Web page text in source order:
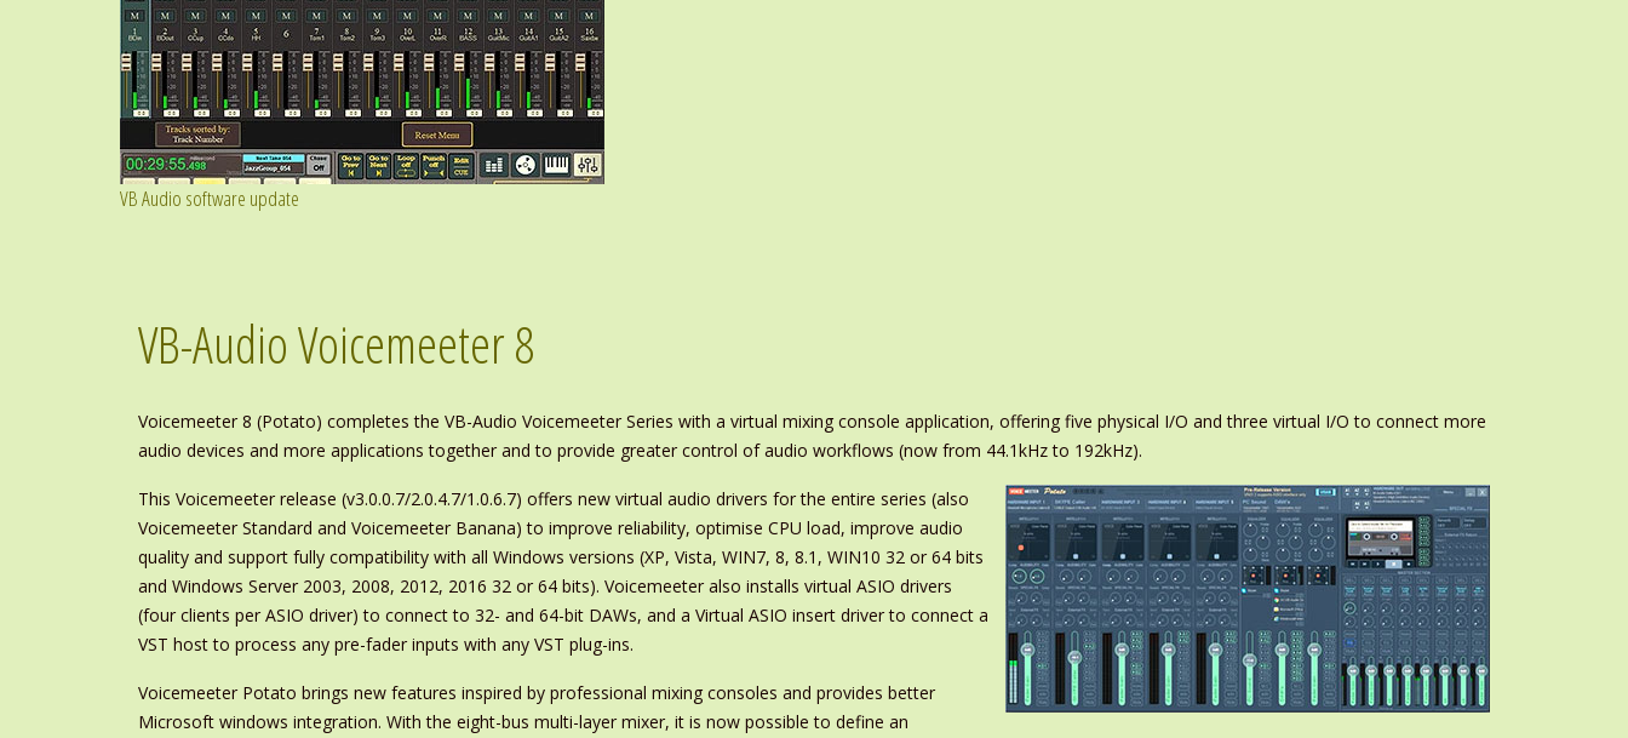
VB Audio software update
VB-Audio Voicemeeter 8
Voicemeeter 8 (Potato) completes the VB-Audio Voicemeeter Series with a virtual mixing console application, offering five physical I/O and three virtual I/O to connect more
audio devices and more applications together and to provide greater control of audio workflows (now from 44.1kHz to 192kHz).
This Voicemeeter release (v3.0.0.7/2.0.4.7/1.0.6.7) offers new virtual audio drivers for the entire series (also
Voicemeeter Standard and Voicemeeter Banana) to improve reliability, optimise CPU load, improve audio
quality and support fully compatibility with all Windows versions (XP, Vista, WIN7, 8, 8.1, WIN10 32 or 64 bits
and Windows Server 2003, 2008, 2012, 2016 32 or 64 bits). Voicemeeter also installs virtual ASIO drivers
(four clients per ASIO driver) to connect to 32- and 64-bit DAWs, and a Virtual ASIO insert driver to connect a
VST host to process any pre-fader inputs with any VST plug-ins.
Voicemeeter Potato brings new features inspired by professional mixing consoles and provides better
Microsoft windows integration. With the eight-bus multi-layer mixer, it is now possible to define an